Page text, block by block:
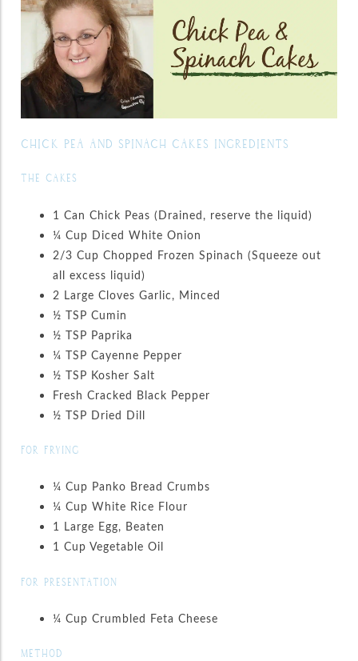
CHICK PEA AND SPINACH CAKES INGREDIENTS
THE CAKES
1 Can Chick Peas (Drained, reserve the liquid)
¼ Cup Diced White Onion
2/3 Cup Chopped Frozen Spinach (Squeeze out
all excess liquid)
2 Large Cloves Garlic, Minced
½ TSP Cumin
½ TSP Paprika
¼ TSP Cayenne Pepper
½ TSP Kosher Salt
Fresh Cracked Black Pepper
½ TSP Dried Dill
FOR FRYING
¼ Cup Panko Bread Crumbs
¼ Cup White Rice Flour
1 Large Egg, Beaten
1 Cup Vegetable Oil
FOR PRESENTATION
¼ Cup Crumbled Feta Cheese
METHOD